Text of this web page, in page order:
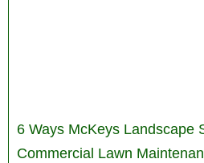
6 Ways McKeys Landscape
Commercial Lawn